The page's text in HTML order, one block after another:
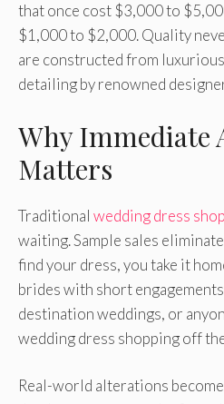
that once cost $3,000 to
$1,000 to $2,000. Quality
are constructed from
detailing by renowned
Why Immediate
Matters
Traditional wedding dress
waiting. Sample sales
find your dress, you take it
brides with short
destination weddings, or
wedding dress shopping off
Real-world alterations